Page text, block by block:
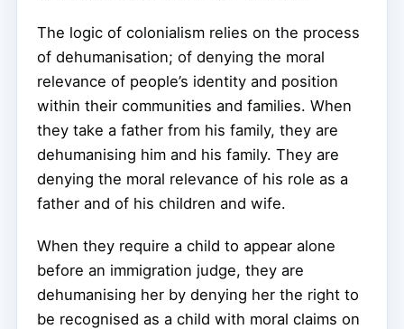
The logic of colonialism relies on the process
of dehumanisation; of denying the moral
relevance of people’s identity and position
within their communities and families. When
they take a father from his family, they are
dehumanising him and his family. They are
denying the moral relevance of his role as a
father and of his children and wife.
When they require a child to appear alone
before an immigration judge, they are
dehumanising her by denying her the right to
be recognised as a child with moral claims on